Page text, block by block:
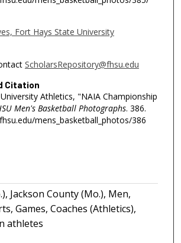
Fort Hays State University
ScholarsRepository@fhsu.edu
Citation
Athletics, "NAIA Championship
Men's Basketball Photographs. 386.
mens_basketball_photos/386
Jackson County (Mo.), Men,
Games, Coaches (Athletics),
athletes